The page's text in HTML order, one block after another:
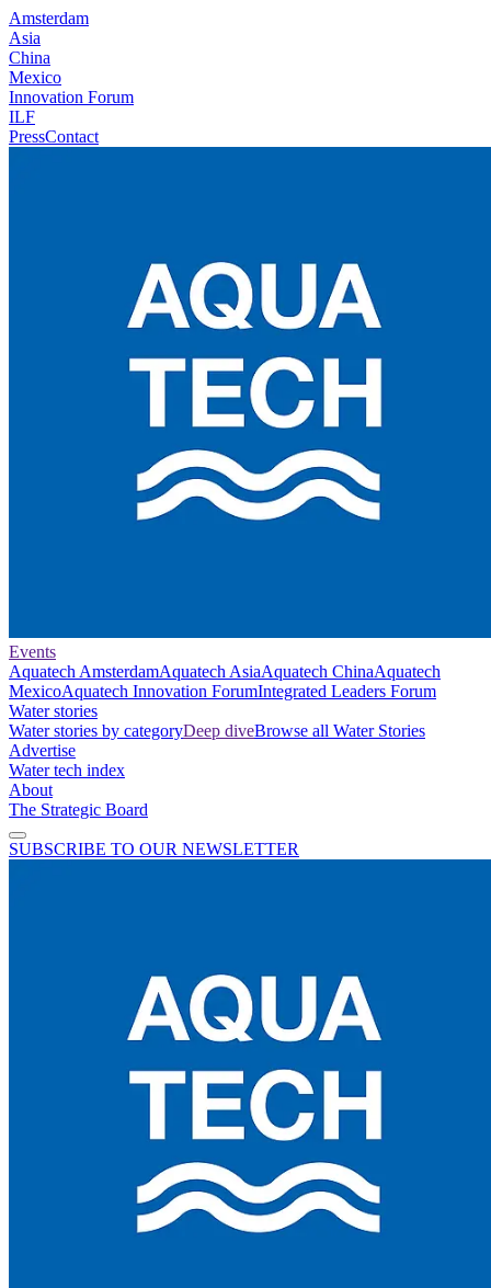
Amsterdam
Asia
China
Mexico
Innovation Forum
ILF
PressContact
Events
Aquatech AmsterdamAquatech AsiaAquatech ChinaAquatech
MexicoAquatech Innovation ForumIntegrated Leaders Forum
Water stories
Water stories by categoryDeep diveBrowse all Water Stories
Advertise
Water tech index
About
The Strategic Board
SUBSCRIBE TO OUR NEWSLETTER